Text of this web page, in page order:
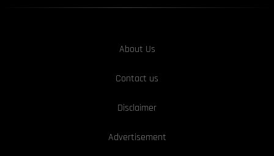
About Us
Contact us
Disclaimer
Advertisement